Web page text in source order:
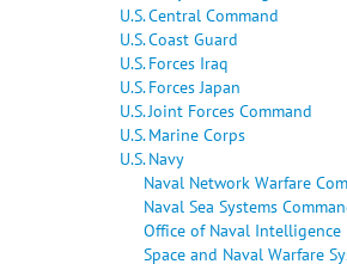
U.S. Central Command
U.S. Coast Guard
U.S. Forces Iraq
U.S. Forces Japan
U.S. Joint Forces Command
U.S. Marine Corps
U.S. Navy
Naval Network Warfare
Naval Sea Systems
Office of Naval Intelligence
Space and Naval Warfare